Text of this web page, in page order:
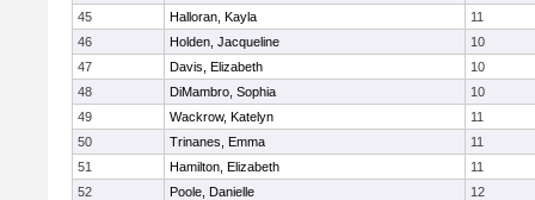
45
Halloran, Kayla
11
46
Holden, Jacqueline
10
47
Davis, Elizabeth
10
48
DiMambro, Sophia
10
49
Wackrow, Katelyn
11
50
Trinanes, Emma
11
51
Hamilton, Elizabeth
11
52
Poole, Danielle
12